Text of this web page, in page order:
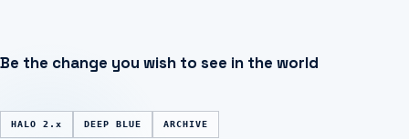
Be the change you wish to see in the world
HALO 2.x DEEP BLUE ARCHIVE